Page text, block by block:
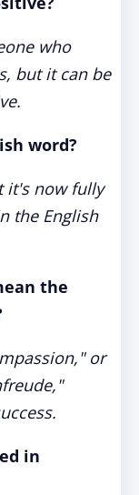
who
but it can be
word?
it's now fully
the English
the
or
in